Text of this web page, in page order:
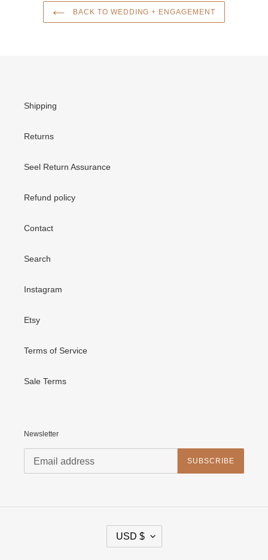
BACK TO WEDDING + ENGAGEMENT
Shipping
Returns
Seel Return Assurance
Refund policy
Contact
Search
Instagram
Etsy
Terms of Service
Sale Terms
Newsletter
SUBSCRIBE
R
USD $